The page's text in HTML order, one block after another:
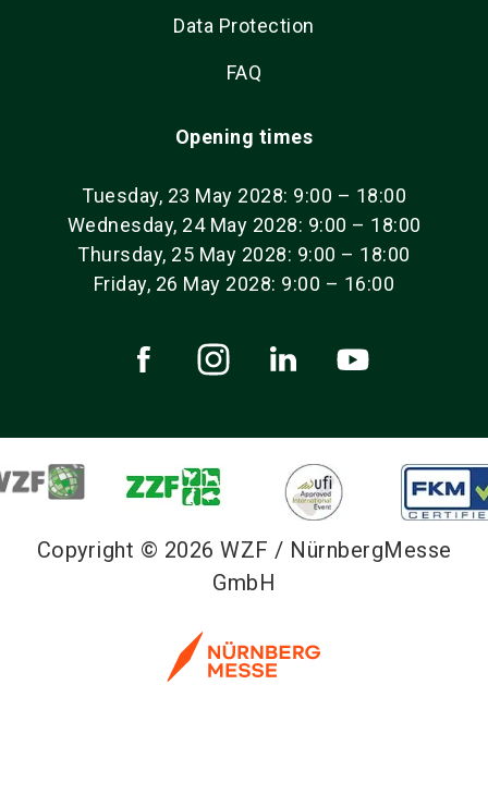
Data Protection
FAQ
Opening times
Tuesday, 23 May 2028: 9:00 – 18:00
Wednesday, 24 May 2028: 9:00 – 18:00
Thursday, 25 May 2028: 9:00 – 18:00
Friday, 26 May 2028: 9:00 – 16:00
Copyright © 2026 WZF / NürnbergMesse
GmbH